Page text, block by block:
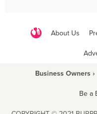
About Us
Business Owners ›
Be a